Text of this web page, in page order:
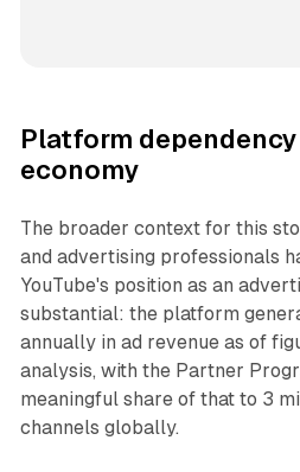
Platform
economy
The broader context for this
and advertising professionals
YouTube's position as an
substantial: the platform
annually in ad revenue as of
analysis, with the Partner
meaningful share of that to 3
channels globally.